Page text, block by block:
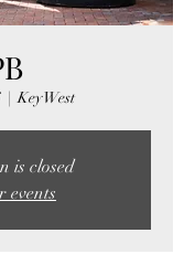
  |
Key West
is closed
events